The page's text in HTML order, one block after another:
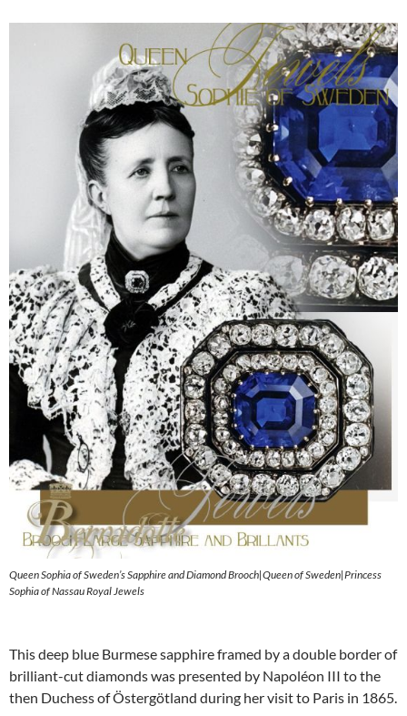
Queen Sophia of Sweden’s Sapphire and Diamond Brooch|Queen of Sweden|Princess
Sophia of Nassau Royal Jewels
This deep blue Burmese sapphire framed by a double border of
brilliant-cut diamonds was presented by Napoléon III to the
then Duchess of Östergötland during her visit to Paris in 1865.